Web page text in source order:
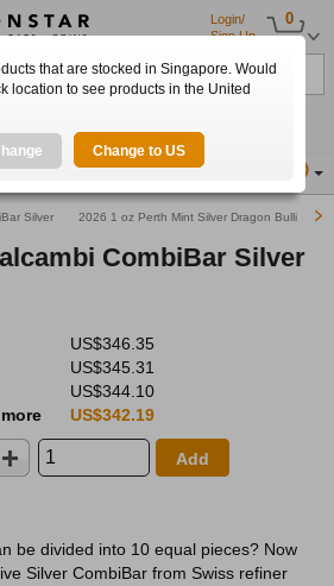
0
Login/
Sign Up
Mint, Year, Country etc.
US$1,747.39
Sell Gold & Silver
Silver Bullion Bar2026 1 oz Perth Mint Silver Dragon Bullion Bar
CombiBar Silver
US$346.35
US$345.31
US$344.10
US$342.19
Add
be divided into 10 equal pieces? Now
Silver CombiBar from Swiss refiner
that are stocked in Singapore. Would
location to see products in the United
Change to US